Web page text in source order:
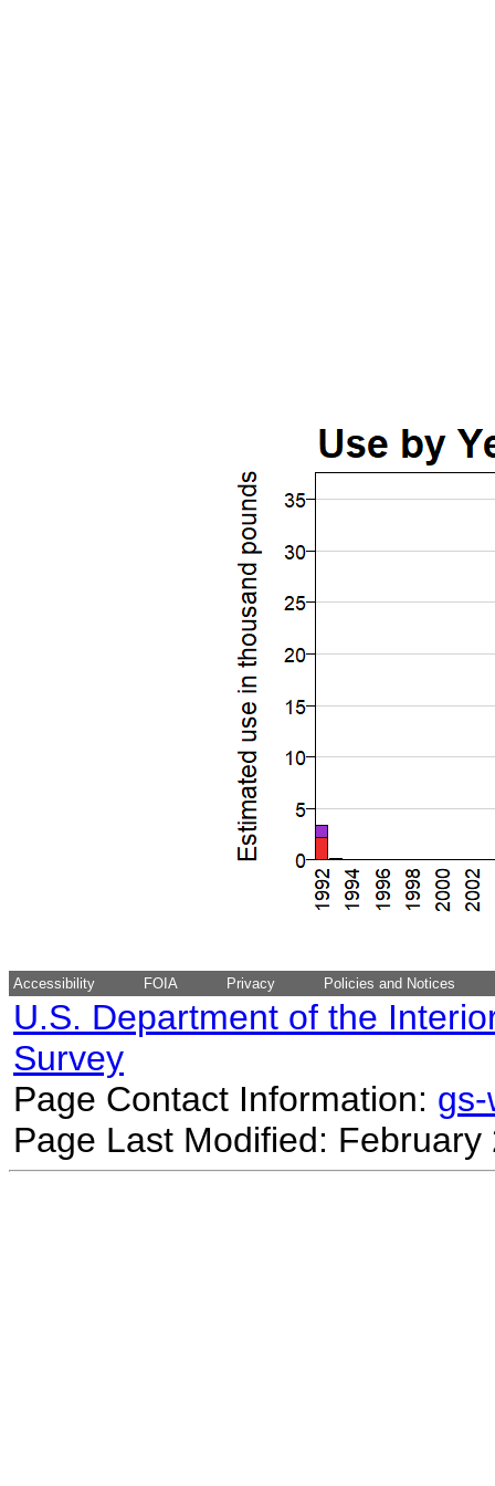
Accessibility FOIA Privacy Policies and Notices
U.S. Department of the
Survey
Page Contact Information:
Page Last Modified: